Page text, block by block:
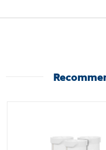
Our water filter